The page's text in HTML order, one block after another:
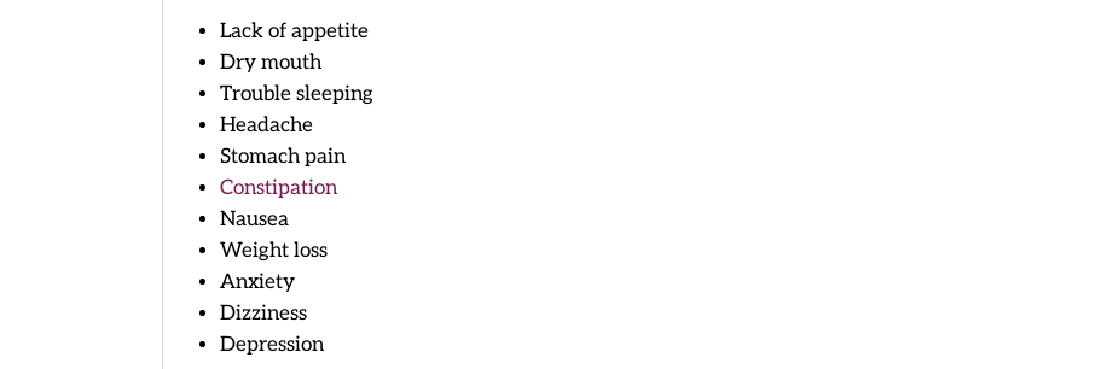
Lack of appetite
Dry mouth
Trouble sleeping
Headache
Stomach pain
Constipation
Nausea
Weight loss
Anxiety
Dizziness
Depression